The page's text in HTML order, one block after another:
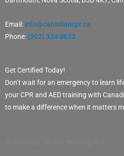
Email: info@canadiancpr.ca
Phone: (902) 334-8633
Get Certified Today!
Don’t wait for an emergency to learn
your CPR and AED training with
to make a difference when it matters